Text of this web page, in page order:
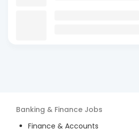
Banking & Finance Jobs
Finance & Accounts